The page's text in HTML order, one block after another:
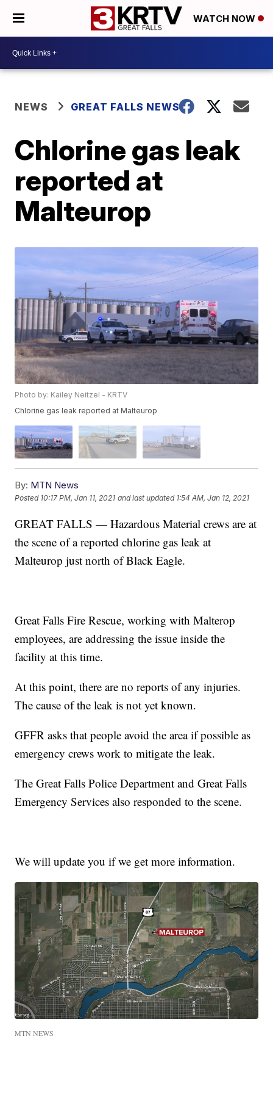
WATCH NOW
NEWS GREAT FALLS NEWS
Chlorine gas leak
reported at
Malteurop
Photo by: Kailey Neitzel - KRTV
Chlorine gas leak reported at Malteurop
By: MTN News
Posted 10:17 PM, Jan 11, 2021 and last updated 1:54 AM, Jan 12, 2021
GREAT FALLS — Hazardous Material crews are at
the scene of a reported chlorine gas leak at
Malteurop just north of Black Eagle.
Great Falls Fire Rescue, working with Malterop
employees, are addressing the issue inside the
facility at this time.
At this point, there are no reports of any injuries.
The cause of the leak is not yet known.
GFFR asks that people avoid the area if possible as
emergency crews work to mitigate the leak.
The Great Falls Police Department and Great Falls
Emergency Services also responded to the scene.
We will update you if we get more information.
MTN NEWS